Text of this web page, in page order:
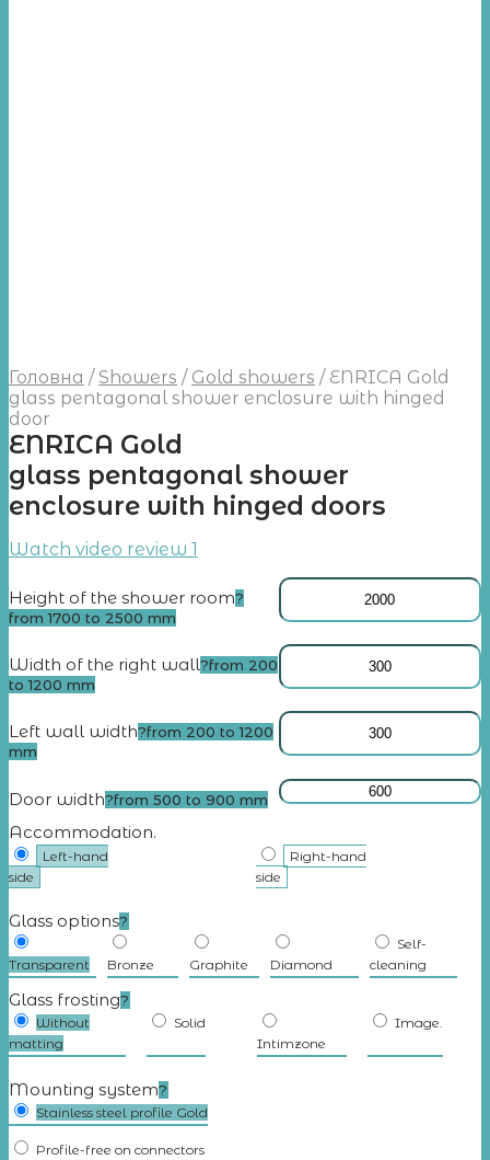
Головна / Showers / Gold showers /ENRICA Gold
glass pentagonal shower enclosure with hinged
door
ENRICA Gold
glass pentagonal shower
enclosure with hinged doors
Watch video review 1
Height of the shower room?
from 1700 to 2500 mm
Width of the right wall?from 200
to 1200 mm
Left wall width?from 200 to 1200
mm
Door width?from 500 to 900 mm
Accommodation.
Left-hand
side
Right-hand
side
Glass options?
Transparent Bronze Graphite Diamond
Self-
cleaning
Glass frosting?
Without
matting
Solid
Intimzone
Image.
Mounting system?
Stainless steel profile Gold
Profile-free on connectors